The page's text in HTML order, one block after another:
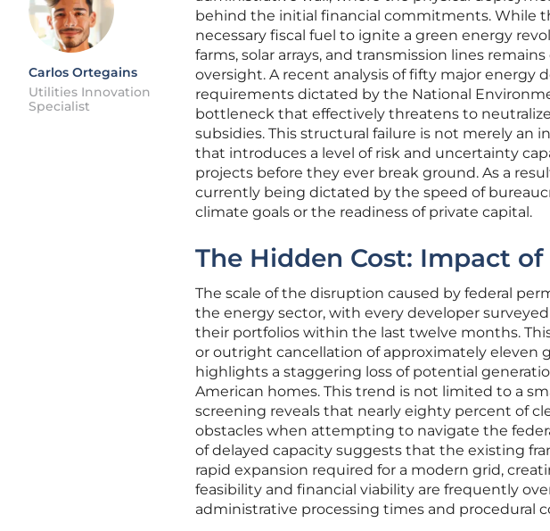
Carlos Ortegains
Utilities Innovation
Specialist
behind the initial financial commitments. While
necessary fiscal fuel to ignite a green energy
farms, solar arrays, and transmission lines
oversight. A recent analysis of fifty major energy
requirements dictated by the National
bottleneck that effectively threatens to
subsidies. This structural failure is not merely an
that introduces a level of risk and uncertainty
projects before they ever break ground. As a
currently being dictated by the speed of
climate goals or the readiness of private capital.
The Hidden Cost: Impact
The scale of the disruption caused by federal
the energy sector, with every developer
their portfolios within the last twelve months.
or outright cancellation of approximately eleven
highlights a staggering loss of potential
American homes. This trend is not limited to a
screening reveals that nearly eighty percent of
obstacles when attempting to navigate the
of delayed capacity suggests that the existing
rapid expansion required for a modern grid,
feasibility and financial viability are frequently
administrative processing times and procedural